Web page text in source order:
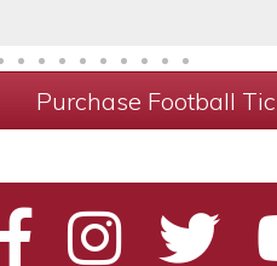
Purchase Football